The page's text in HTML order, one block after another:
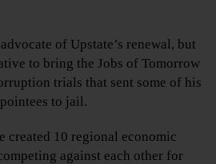
of Upstate’s renewal, but
to bring the Jobs of Tomorrow
trials that sent some of his
to jail.
created 10 regional economic
against each other for